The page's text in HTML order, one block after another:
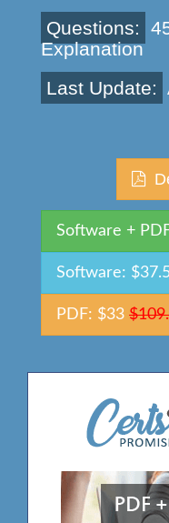
Questions:
Explanation
Last Update:
Software +
Software:
PDF: $33